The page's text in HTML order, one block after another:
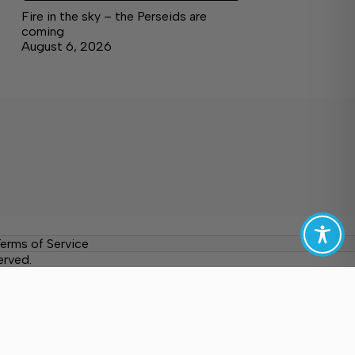
Fire in the sky – the Perseids are
coming
August 6, 2026
of Service